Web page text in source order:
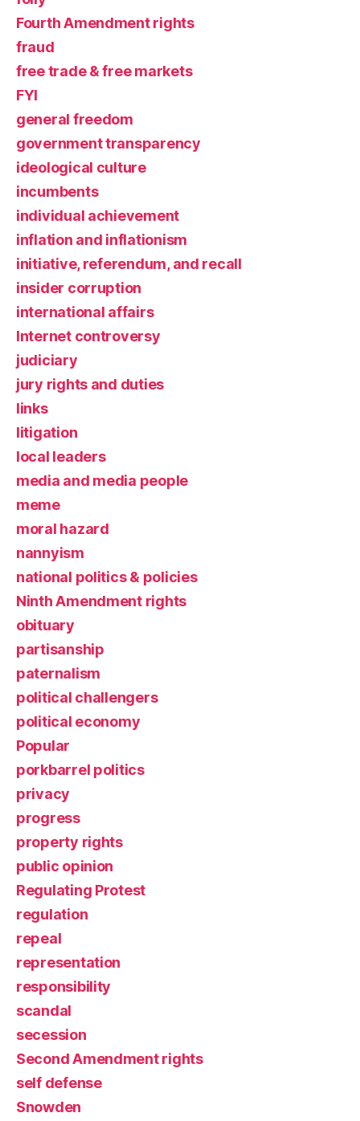
Fourth Amendment rights
fraud
free trade & free markets
FYI
general freedom
government transparency
ideological culture
incumbents
individual achievement
inflation and inflationism
initiative, referendum, and recall
insider corruption
international affairs
Internet controversy
judiciary
jury rights and duties
links
litigation
local leaders
media and media people
meme
moral hazard
nannyism
national politics & policies
Ninth Amendment rights
obituary
partisanship
paternalism
political challengers
political economy
Popular
porkbarrel politics
privacy
progress
property rights
public opinion
Regulating Protest
regulation
repeal
representation
responsibility
scandal
secession
Second Amendment rights
self defense
Snowden